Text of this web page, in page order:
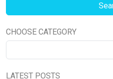
CHOOSE CATEGORY
LATEST POSTS